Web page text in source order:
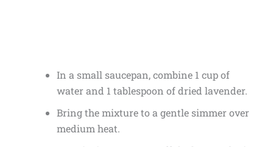
In a small saucepan, combine 1 cup of
water and 1 tablespoon of dried lavender.
Bring the mixture to a gentle simmer over
medium heat.